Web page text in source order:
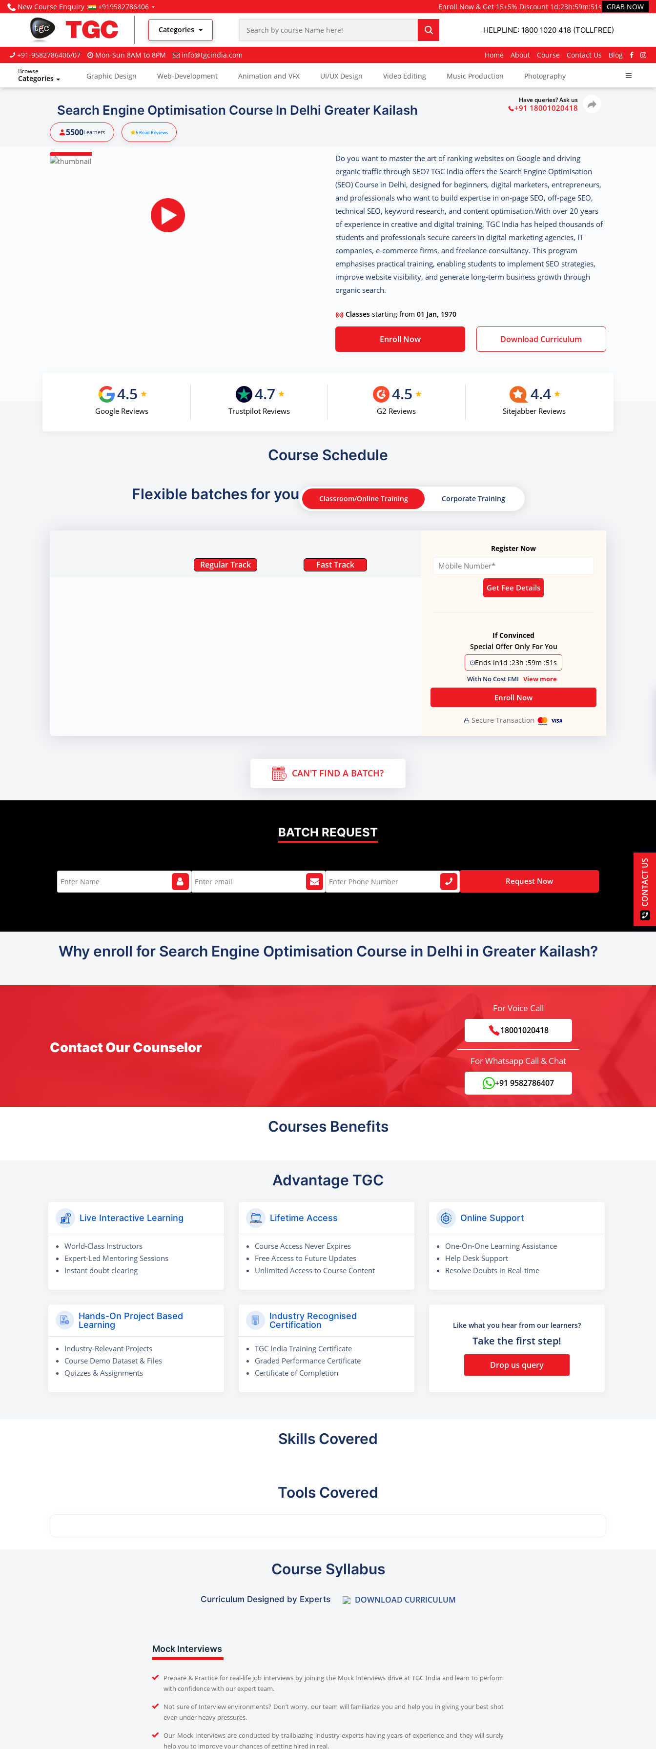
New Course Enquiry : +919582786406 Enroll Now & Get 15+5% Discount 1d:23h:59m:50s GRAB NOW
Categories HELPLINE: 1800 1020 418 (TOLLFREE)
+91-9582786406/07 Mon-Sun 8AM to 8PM info@tgcindia.com Home About Course Contact Us Blog
Browse
Categories Graphic Design Web-Development Animation and VFX UI/UX Design Video Editing Music Production Photography
Search Engine Optimisation Course In Delhi Greater Kailash
Have queries? Ask us
+91 18001020418
5500Learners 5Read Reviews
Do you want to master the art of ranking websites on Google and driving
organic traffic through SEO? TGC India offers the Search Engine Optimisation
(SEO) Course in Delhi, designed for beginners, digital marketers, entrepreneurs,
and professionals who want to build expertise in on-page SEO, off-page SEO,
technical SEO, keyword research, and content optimisation.With over 20 years
of experience in creative and digital training, TGC India has helped thousands of
students and professionals secure careers in digital marketing agencies, IT
companies, e-commerce firms, and freelance consultancy. This program
emphasises practical training, enabling students to implement SEO strategies,
improve website visibility, and generate long-term business growth through
organic search.
Classes starting from 01 Jan, 1970
Enroll Now Download Curriculum
4.5
Google Reviews
4.7
Trustpilot Reviews
4.5
G2 Reviews
4.4
Sitejabber Reviews
Course Schedule
Flexible batches for you Classroom/Online Training Corporate Training
Regular Track Fast Track
Register Now
Get Fee Details
If Convinced
Special Offer Only For You
Ends in1d :23h :59m :51s
With No Cost EMI View more
Enroll Now
Secure Transaction
CAN'T FIND A BATCH?
BATCH REQUEST
Request Now
Why enroll for Search Engine Optimisation Course in Delhi in Greater Kailash?
Contact Our Counselor
For Voice Call
18001020418
For Whatsapp Call & Chat
+91 9582786407
Courses Benefits
Advantage TGC
Live Interactive Learning
World-Class Instructors
Expert-Led Mentoring Sessions
Instant doubt clearing
Lifetime Access
Course Access Never Expires
Free Access to Future Updates
Unlimited Access to Course Content
Online Support
One-On-One Learning Assistance
Help Desk Support
Resolve Doubts in Real-time
Hands-On Project Based
Learning
Industry-Relevant Projects
Course Demo Dataset & Files
Quizzes & Assignments
Industry Recognised
Certification
TGC India Training Certificate
Graded Performance Certificate
Certificate of Completion
Like what you hear from our learners?
Take the first step!
Drop us query
Skills Covered
Tools Covered
Course Syllabus
Curriculum Designed by Experts DOWNLOAD CURRICULUM
Mock Interviews
Prepare & Practice for real-life job interviews by joining the Mock Interviews drive at TGC India and learn to perform
with confidence with our expert team.
Not sure of Interview environments? Don’t worry, our team will familiarize you and help you in giving your best shot
even under heavy pressures.
Our Mock Interviews are conducted by trailblazing industry-experts having years of experience and they will surely
help you to improve your chances of getting hired in real.
CONTACT US